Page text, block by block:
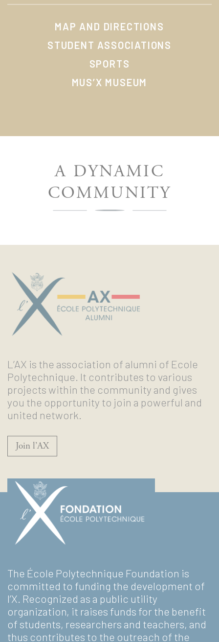
MAP AND DIRECTIONS
STUDENT ASSOCIATIONS
SPORTS
MUS’X MUSEUM
A DYNAMIC
COMMUNITY
L’AX is the association of alumni of Ecole
Polytechnique. It contributes to various
projects within the community and gives
you the opportunity to join a powerful and
united network.
Join l’AX
The École Polytechnique Foundation is
committed to funding the development of
l’X. Recognized as a public utility
organization, it raises funds for the benefit
of students, researchers and teachers, and
thus contributes to the outreach of the